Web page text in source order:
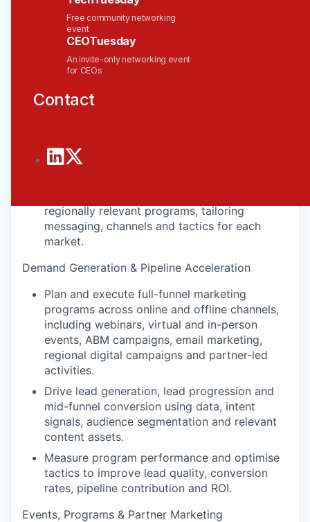
Free community networking
event
CEOTuesday
An invite-only networking event
for CEOs
Contact
What You’ll Do
Regional Strategy & Planning
Own the regional marketing strategy and
execution plan for Southeast Asia and India;
support plans for Australia, North Asia and
Partner with APAC sales leadership to build
quarterly marketing plans aligned to pipeline,
regionally relevant programs, tailoring
messaging, channels and tactics for each
market.
Demand Generation & Pipeline Acceleration
Plan and execute full-funnel marketing
programs across online and offline channels,
including webinars, virtual and in-person
events, ABM campaigns, email marketing,
regional digital campaigns and partner-led
activities.
Drive lead generation, lead progression and
mid-funnel conversion using data, intent
signals, audience segmentation and relevant
content assets.
Measure program performance and optimise
tactics to improve lead quality, conversion
rates, pipeline contribution and ROI.
Events, Programs & Partner Marketing